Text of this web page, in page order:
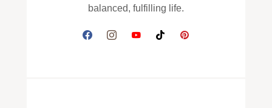
balanced, fulfilling life.